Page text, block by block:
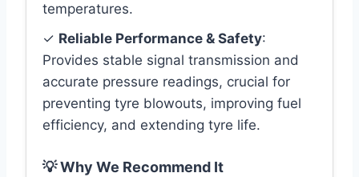
temperatures.
✓ Reliable Performance & Safety:
Provides stable signal transmission and
accurate pressure readings, crucial for
preventing tyre blowouts, improving fuel
efficiency, and extending tyre life.
💡 Why We Recommend It